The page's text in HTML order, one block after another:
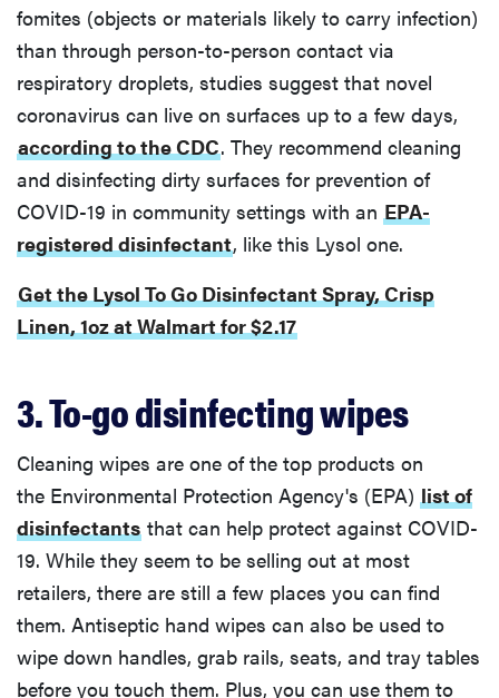
fomites (objects or materials likely to carry infection)
than through person-to-person contact via
respiratory droplets, studies suggest that novel
coronavirus can live on surfaces up to a few days,
according to the CDC. They recommend cleaning
and disinfecting dirty surfaces for prevention of
COVID-19 in community settings with an EPA-
registered disinfectant, like this Lysol one.
Get the Lysol To Go Disinfectant Spray, Crisp
Linen, 1oz at Walmart for $2.17
3. To-go disinfecting wipes
Cleaning wipes are one of the top products on
the Environmental Protection Agency's (EPA) list of
disinfectants that can help protect against COVID-
19. While they seem to be selling out at most
retailers, there are still a few places you can find
them. Antiseptic hand wipes can also be used to
wipe down handles, grab rails, seats, and tray tables
before you touch them. Plus, you can use them to